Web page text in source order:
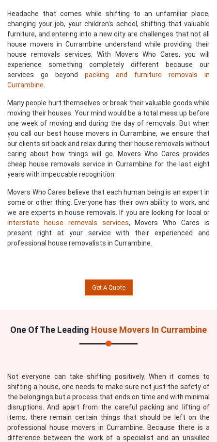
Headache that comes while shifting to an unfamiliar place,
changing your job, your children's school, shifting that valuable
furniture, and entering into a new city are challenges that not all
house movers in Currambine understand while providing their
house removals services. With Movers Who Cares, you will
experience something completely different because our
services go beyond packing and furniture removals in
Currambine
Many people hurt themselves or break their valuable goods while
moving their houses. Your mind would be a total mess up before
one week of moving and during the day of removals. But when
you call our best house movers in Currambine, we ensure that
our clients sit back and relax during their house removals without
caring about how things will go. Movers Who Cares provides
cheap house removals service in Currambine for the last eight
years with impeccable recognition.
Movers Who Cares believe that each human being is an expert in
some or other thing. Everyone has their own ability to work, and
we are experts in house removals. If you are looking for local or
interstate house removals services, Movers Who Cares is
present right at your service with their experienced and
professional house removalists in Currambine.
Get A Quote
One Of The Leading House Movers In Currambine
Not everyone can take shifting positively. When it comes to
shifting a house, one needs to make sure not just the safety of
the belongings but a process that ends on time and with minimal
disruptions. And apart from the careful packing and lifting of
items, there remain certain things that should be left on the
professional house movers in Currambine. Because there is a
difference between the work of a specialist and an unskilled